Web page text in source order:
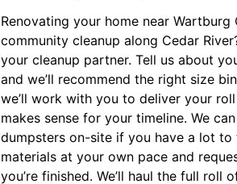
Renovating your home near Wartburg
community cleanup along Cedar
your cleanup partner. Tell us about
and we’ll recommend the right size
we’ll work with you to deliver your
makes sense for your timeline. We
dumpsters on-site if you have a lot to
materials at your own pace and
you’re finished. We’ll haul the full roll